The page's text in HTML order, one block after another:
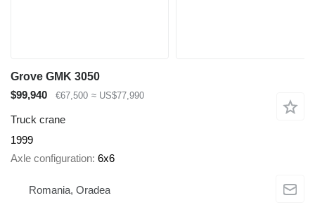
Grove GMK 3050
$99,940
€67,500 ≈ US$77,990
Truck crane
1999
Axle configuration 6x6
Romania, Oradea